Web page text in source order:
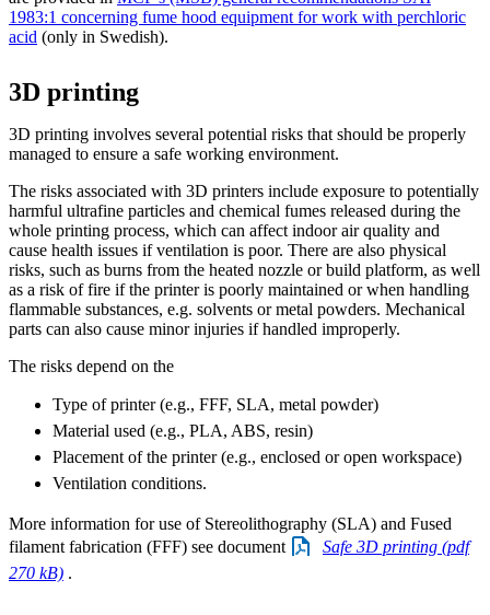
1983:1 concerning fume hood equipment for work with perchloric
acid (only in Swedish).
3D printing
3D printing involves several potential risks that should be properly
managed to ensure a safe working environment.
The risks associated with 3D printers include exposure to potentially
harmful ultrafine particles and chemical fumes released during the
whole printing process, which can affect indoor air quality and
cause health issues if ventilation is poor. There are also physical
risks, such as burns from the heated nozzle or build platform, as well
as a risk of fire if the printer is poorly maintained or when handling
flammable substances, e.g. solvents or metal powders. Mechanical
parts can also cause minor injuries if handled improperly.
The risks depend on the
Type of printer (e.g., FFF, SLA, metal powder)
Material used (e.g., PLA, ABS, resin)
Placement of the printer (e.g., enclosed or open workspace)
Ventilation conditions.
More information for use of Stereolithography (SLA) and Fused
filament fabrication (FFF) see document
Safe 3D printing (pdf
270 kB) .